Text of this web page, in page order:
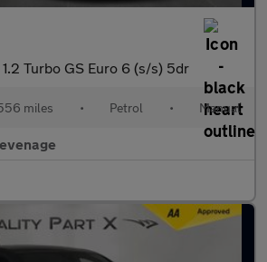
1.2 Turbo GS Euro 6 (s/s) 5dr
miles • Petrol • Manual